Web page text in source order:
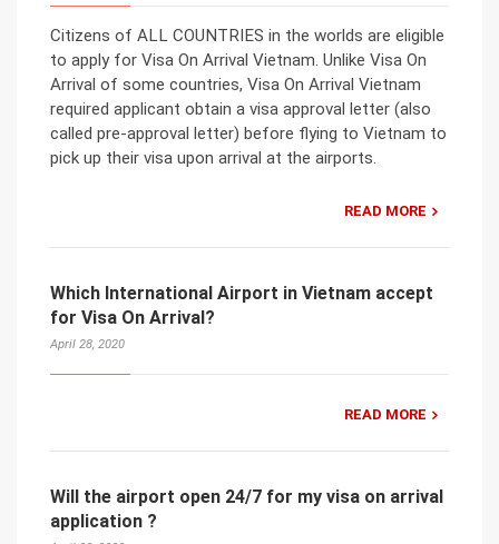
Citizens of ALL COUNTRIES in the worlds are eligible
to apply for Visa On Arrival Vietnam. Unlike Visa On
Arrival of some countries, Visa On Arrival Vietnam
required applicant obtain a visa approval letter (also
called pre-approval letter) before flying to Vietnam to
pick up their visa upon arrival at the airports.
READ MORE
Which International Airport in Vietnam accept
for Visa On Arrival?
April 28, 2020
READ MORE
Will the airport open 24/7 for my visa on arrival
application ?